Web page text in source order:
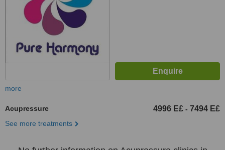
more
Acupressure 4996 E£ - 7494 E£
See more treatments